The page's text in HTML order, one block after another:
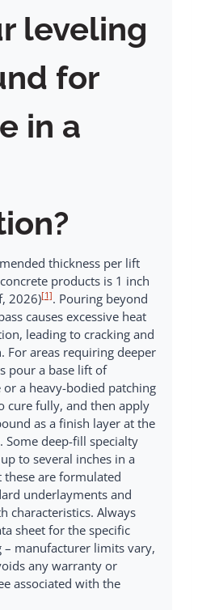
leveling
for
in a
thickness per lift
products is 1 inch
2026)[1]. Pouring beyond
causes excessive heat
leading to cracking and
For areas requiring deeper
pour a base lift of
a heavy-bodied patching
cure fully, and then apply
as a finish layer at the
Some deep-fill specialty
to several inches in a
are formulated
underlayments and
characteristics. Always
sheet for the specific
– manufacturer limits vary,
any warranty or
associated with the